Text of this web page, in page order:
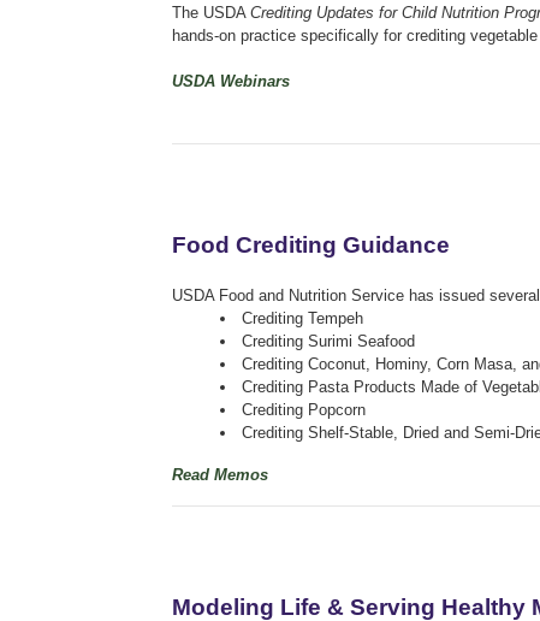
The USDA Crediting Updates for Child Nutrition
hands-on practice specifically for crediting
USDA Webinars
Food Crediting Guidance
USDA Food and Nutrition Service has issued
Crediting Tempeh
Crediting Surimi Seafood
Crediting Coconut, Hominy, Corn Masa,
Crediting Pasta Products Made of
Crediting Popcorn
Crediting Shelf-Stable, Dried and Semi-
Read Memos
Modeling Life & Serving Healthy